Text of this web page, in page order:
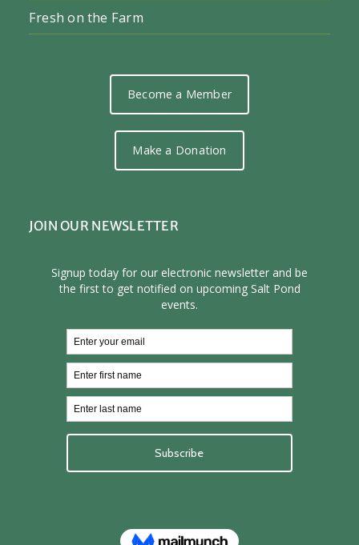
Fresh on the Farm
Become a Member
Make a Donation
JOIN OUR NEWSLETTER